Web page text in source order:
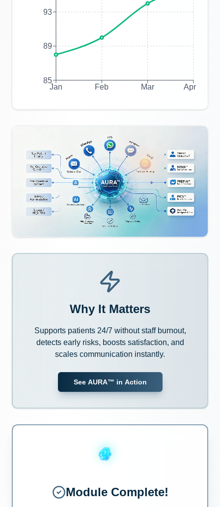
Jan Feb Mar Apr
85
89
93
Why It Matters
Supports patients 24/7 without staff burnout,
detects early risks, boosts satisfaction, and
scales communication instantly.
See AURA™ in Action
Module Complete!